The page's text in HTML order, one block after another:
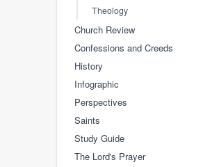
Theology
Church Review
Confessions and Creeds
History
Infographic
Perspectives
Saints
Study Guide
The Lord's Prayer